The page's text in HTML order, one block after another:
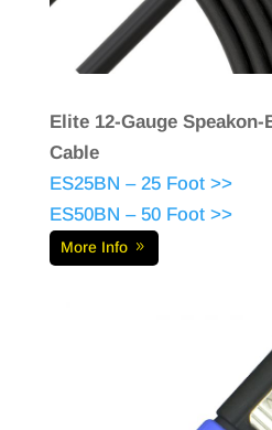
Elite 12-Gauge Speakon-
Cable
ES25BN – 25 Foot >>
ES50BN – 50 Foot >>
More Info